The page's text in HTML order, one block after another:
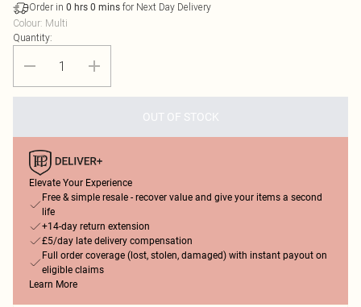
Order in 0 hrs 0 mins for Next Day Delivery
Colour: Multi
Quantity:
OUT OF STOCK
Elevate Your Experience
Free & simple resale - recover value and give your items a second
life
+14-day return extension
£5/day late delivery compensation
Full order coverage (lost, stolen, damaged) with instant payout on
eligible claims
Learn More